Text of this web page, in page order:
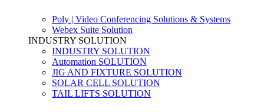
Poly | Video Conferencing Solutions & Systems
Webex Suite Solution
INDUSTRY SOLUTION
INDUSTRY SOLUTION
Automation SOLUTION
JIG AND FIXTURE SOLUTION
SOLAR CELL SOLUTION
TAIL LIFTS SOLUTION